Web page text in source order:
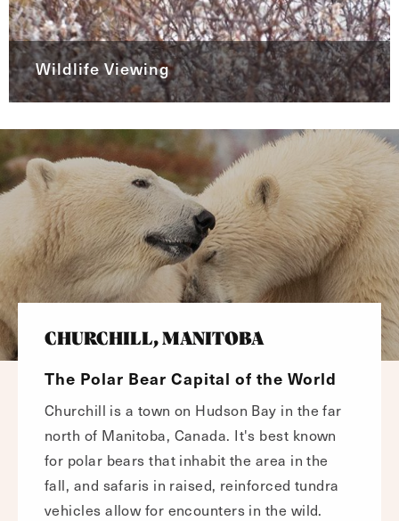
Wildlife Viewing
CHURCHILL, MANITOBA
The Polar Bear Capital of the World
Churchill is a town on Hudson Bay in the far
north of Manitoba, Canada. It's best known
for polar bears that inhabit the area in the
fall, and safaris in raised, reinforced tundra
vehicles allow for encounters in the wild.